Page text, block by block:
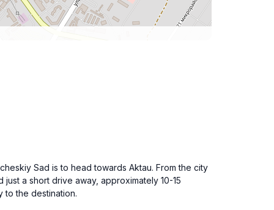
Sad is to head towards Aktau. From the city
a short drive away, approximately 10-15
to the destination.